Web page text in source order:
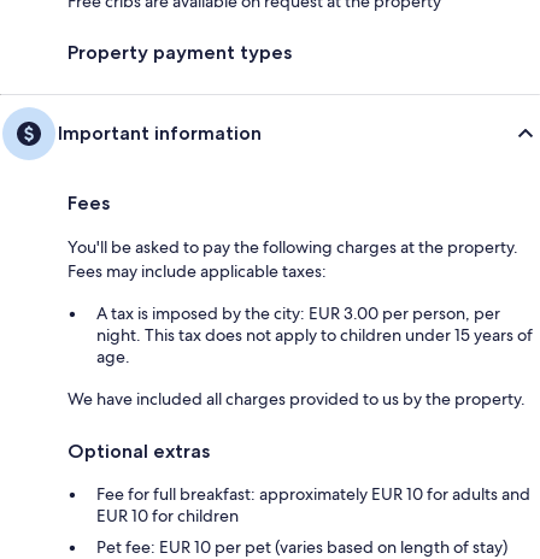
Property payment types
Important information
Fees
You'll be asked to pay the following charges at the property.
Fees may include applicable taxes:
A tax is imposed by the city: EUR 3.00 per person, per
night. This tax does not apply to children under 15 years of
age.
We have included all charges provided to us by the property.
Optional extras
Fee for full breakfast: approximately EUR 10 for adults and
EUR 10 for children
Pet fee: EUR 10 per pet (varies based on length of stay)